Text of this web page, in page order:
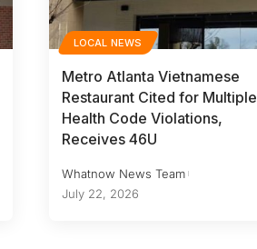
LOCAL NEWS
Metro Atlanta Vietnamese
Restaurant Cited for Multiple
Health Code Violations,
Receives 46U
Whatnow News Team
July 22, 2026